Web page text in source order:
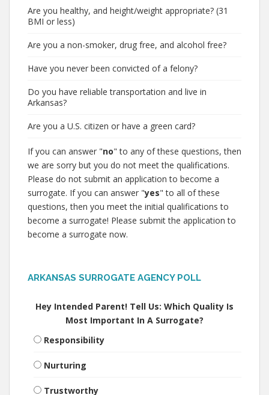
Are you healthy, and height/weight appropriate? (31
BMI or less)
Are you a non-smoker, drug free, and alcohol free?
Have you never been convicted of a felony?
Do you have reliable transportation and live in
Arkansas?
Are you a U.S. citizen or have a green card?
If you can answer "no" to any of these questions, then
we are sorry but you do not meet the qualifications.
Please do not submit an application to become a
surrogate. If you can answer "yes" to all of these
questions, then you meet the initial qualifications to
become a surrogate! Please submit the application to
become a surrogate now.
ARKANSAS SURROGATE AGENCY POLL
Hey Intended Parent! Tell Us: Which Quality Is
Most Important In A Surrogate?
Responsibility
Nurturing
Trustworthy